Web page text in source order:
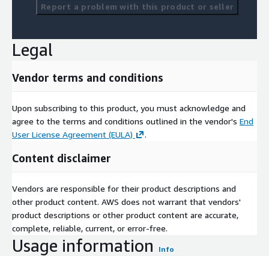
Report a problem with this product or seller
Legal
Vendor terms and conditions
Upon subscribing to this product, you must acknowledge and
agree to the terms and conditions outlined in the vendor's End
User License Agreement (EULA)
.
Content disclaimer
Vendors are responsible for their product descriptions and
other product content. AWS does not warrant that vendors'
product descriptions or other product content are accurate,
complete, reliable, current, or error-free.
Usage information Info